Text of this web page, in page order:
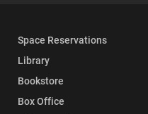
Space Reservations
Library
Bookstore
Box Office